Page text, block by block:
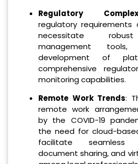
Regulatory
regulatory requirements
necessitate
management
development of
comprehensive
monitoring capabilities.
Remote Work Trends:
remote work
by the COVID-19
the need for cloud-
facilitate seamless
document sharing, and